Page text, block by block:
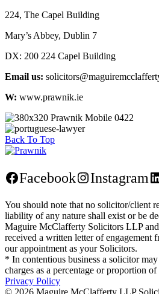
224, The Capel Building
Mary’s Abbey, Dublin 7
DX: 200 224 Capel Building
Email us:
W: www.prawnik.ie
Back To Top
Facebook Instagram
You should note that no solicitor/client
liability of any nature shall exist or be
Maguire McClafferty Solicitors LLP
received a written letter of
our appointment as your Solicitors.
* In contentious business a solicitor
charges as a percentage or proportion
Privacy Policy
© 2026 Maguire McClafferty LLP